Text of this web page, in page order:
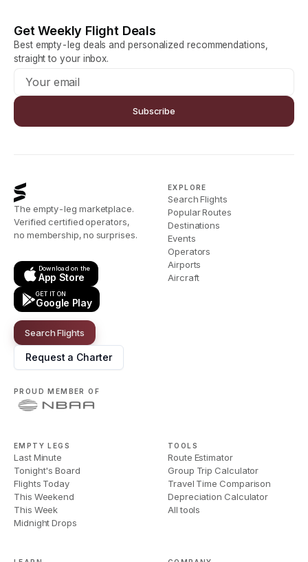
Get Weekly Flight Deals
Best empty-leg deals and personalized recommendations,
straight to your inbox.
Subscribe
The empty-leg marketplace.
Verified certified operators,
no membership, no surprises.
Download on the
App Store
GET IT ON
Google Play
Search Flights
Request a Charter
PROUD MEMBER OF
EXPLORE
Search Flights
Popular Routes
Destinations
Events
Operators
Airports
Aircraft
EMPTY LEGS
Last Minute
Tonight's Board
Flights Today
This Weekend
This Week
Midnight Drops
TOOLS
Route Estimator
Group Trip Calculator
Travel Time Comparison
Depreciation Calculator
All tools